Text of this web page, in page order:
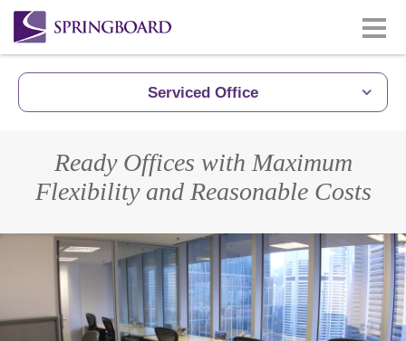
Serviced Office
Ready Offices with Maximum
Flexibility and Reasonable Costs